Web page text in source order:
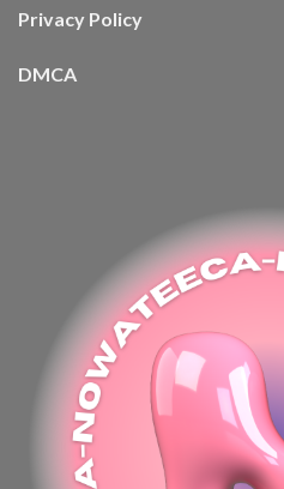
Privacy Policy
DMCA